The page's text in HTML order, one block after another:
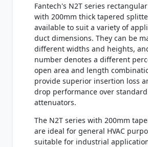
Fantech's N2T series
with 200mm thick tapered
available to suit a variety of
duct dimensions. They can be
different widths and heights,
number denotes a different
open area and length
provide superior insertion loss
drop performance over
attenuators.
The N2T series with 200mm
are ideal for general HVAC
suitable for industrial